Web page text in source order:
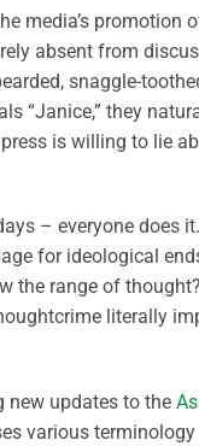
media’s promotion
absent from
snaggle-
“Janice,” they
is willing to lie
– everyone does
for ideological
the range of
literally
new updates to the
various